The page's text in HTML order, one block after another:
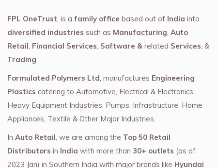
FPL OneTrust, is a family office based out of India into
diversified industries such as Manufacturing, Auto
Retail, Financial Services, Software & related Services, &
Trading.
Formulated Polymers Ltd, manufactures Engineering
Plastics catering to Automotive, Electrical & Electronics,
Heavy Equipment Industries, Pumps, Infrastructure, Home
Appliances, Textile & Other Major Industries.
In Auto Retail, we are among the Top 50 Retail
Distributors in India with more than 30+ outlets (as of
2023 Jan) in Southern India with major brands like Hyundai